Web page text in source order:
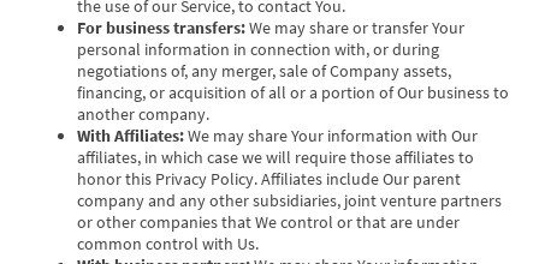
the use of our Service, to contact You.
For business transfers:We may share or transfer Your
personal information in connection with, or during
negotiations of, any merger, sale of Company assets,
financing, or acquisition of all or a portion of Our business to
another company.
With Affiliates:We may share Your information with Our
affiliates, in which case we will require those affiliates to
honor this Privacy Policy. Affiliates include Our parent
company and any other subsidiaries, joint venture partners
or other companies that We control or that are under
common control with Us.